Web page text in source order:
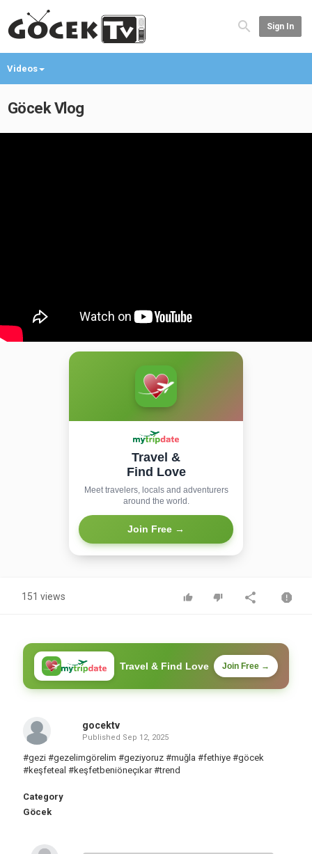
Sign In
Videos
Göcek Vlog
Travel &
Find Love
Meet travelers, locals and adventurers
around the world.
Join Free →
151 views
Travel & Find Love Join Free →
gocektv
Published Sep 12, 2025
#gezi #gezelimgörelim #geziyoruz #muğla #fethiye #göcek
#keşfeteal #keşfetbeniöneçıkar #trend
Category
Göcek